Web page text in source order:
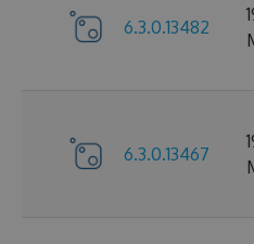
6.3.0.13482
6.3.0.13467